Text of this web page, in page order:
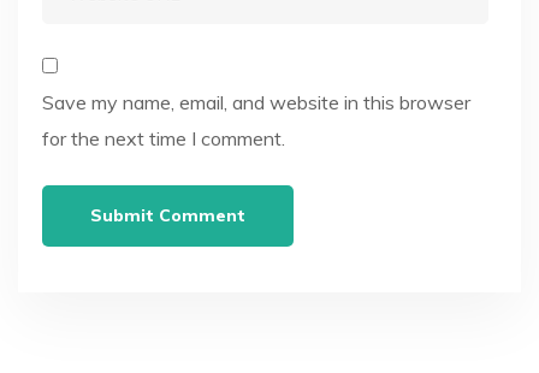
Save my name, email, and website in this browser
for the next time I comment.